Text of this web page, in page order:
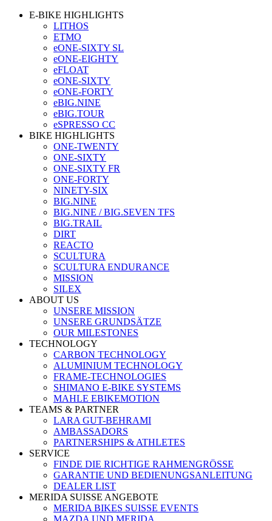
E-BIKE HIGHLIGHTS
LITHOS
ETMO
eONE-SIXTY SL
eONE-EIGHTY
eFLOAT
eONE-SIXTY
eONE-FORTY
eBIG.NINE
eBIG.TOUR
eSPRESSO CC
BIKE HIGHLIGHTS
ONE-TWENTY
ONE-SIXTY
ONE-SIXTY FR
ONE-FORTY
NINETY-SIX
BIG.NINE
BIG.NINE / BIG.SEVEN TFS
BIG.TRAIL
DIRT
REACTO
SCULTURA
SCULTURA ENDURANCE
MISSION
SILEX
ABOUT US
UNSERE MISSION
UNSERE GRUNDSÄTZE
OUR MILESTONES
TECHNOLOGY
CARBON TECHNOLOGY
ALUMINIUM TECHNOLOGY
FRAME-TECHNOLOGIES
SHIMANO E-BIKE SYSTEMS
MAHLE EBIKEMOTION
TEAMS & PARTNER
LARA GUT-BEHRAMI
AMBASSADORS
PARTNERSHIPS & ATHLETES
SERVICE
FINDE DIE RICHTIGE RAHMENGRÖSSE
GARANTIE UND BEDIENUNGSANLEITUNG
DEALER LIST
MERIDA SUISSE ANGEBOTE
MERIDA BIKES SUISSE EVENTS
MAZDA UND MERIDA